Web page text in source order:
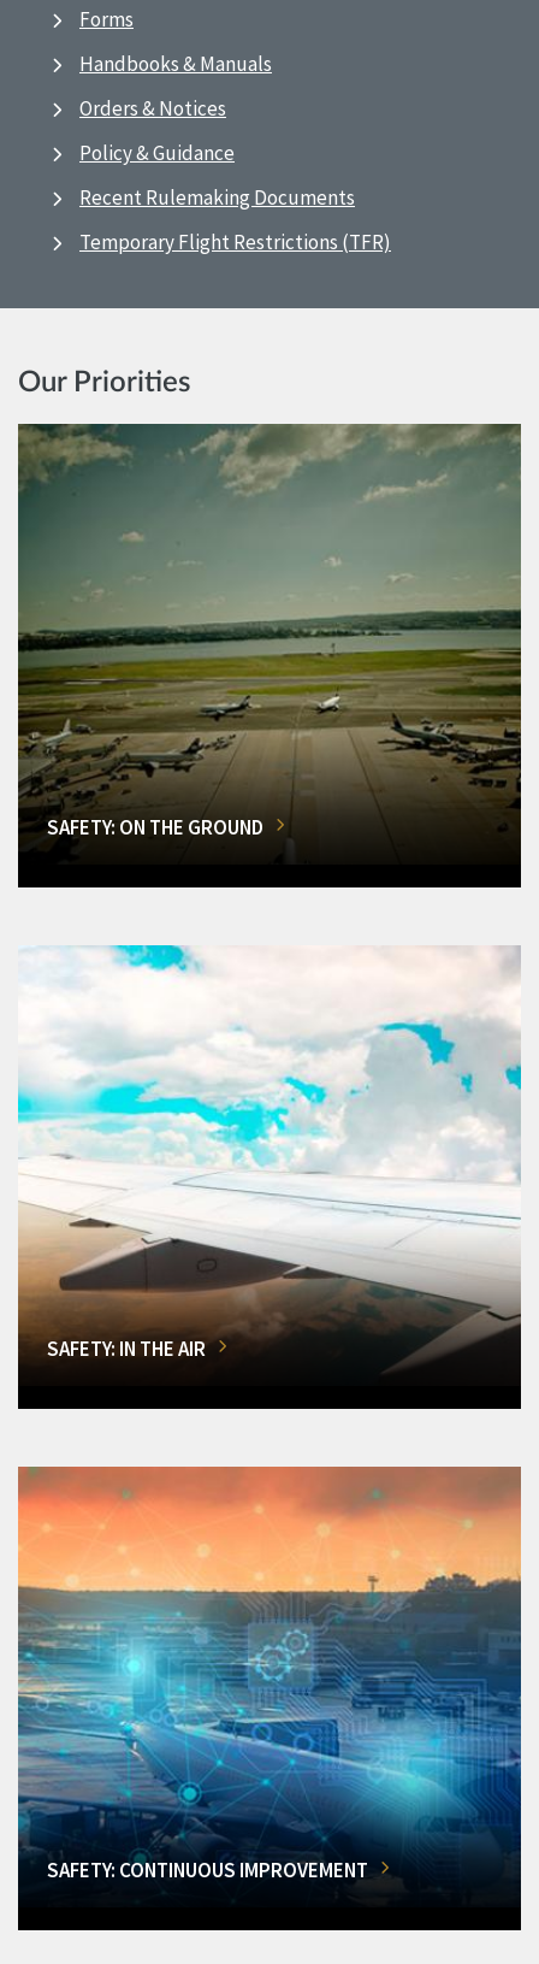
Forms
Handbooks & Manuals
Orders & Notices
Policy & Guidance
Recent Rulemaking Documents
Temporary Flight Restrictions (TFR)
Our Priorities
SAFETY: ON THE GROUND
SAFETY: IN THE AIR
SAFETY: CONTINUOUS IMPROVEMENT